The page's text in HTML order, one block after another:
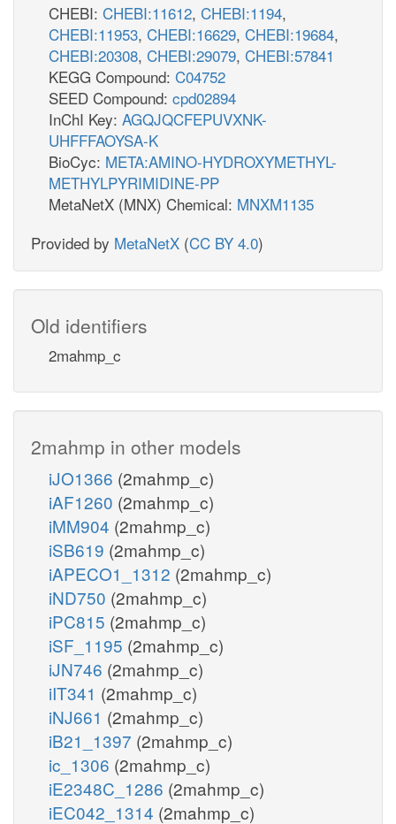
CHEBI: CHEBI:11612, CHEBI:1194,
CHEBI:11953, CHEBI:16629, CHEBI:19684,
CHEBI:20308, CHEBI:29079, CHEBI:57841
KEGG Compound: C04752
SEED Compound: cpd02894
InChI Key: AGQJQCFEPUVXNK-
UHFFFAOYSA-K
BioCyc: META:AMINO-HYDROXYMETHYL-
METHYLPYRIMIDINE-PP
MetaNetX (MNX) Chemical: MNXM1135
Provided by MetaNetX (CC BY 4.0)
Old identifiers
2mahmp_c
2mahmp in other models
iJO1366 (2mahmp_c)
iAF1260 (2mahmp_c)
iMM904 (2mahmp_c)
iSB619 (2mahmp_c)
iAPECO1_1312 (2mahmp_c)
iND750 (2mahmp_c)
iPC815 (2mahmp_c)
iSF_1195 (2mahmp_c)
iJN746 (2mahmp_c)
iIT341 (2mahmp_c)
iNJ661 (2mahmp_c)
iB21_1397 (2mahmp_c)
ic_1306 (2mahmp_c)
iE2348C_1286 (2mahmp_c)
iEC042_1314 (2mahmp_c)